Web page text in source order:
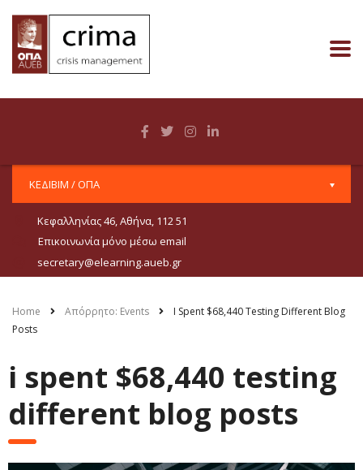
ΚΕΔΙΒΙΜ / ΟΠΑ
Κεφαλληνίας 46, Αθήνα, 112 51
Επικοινωνία μόνο μέσω email
secretary@elearning.aueb.gr
Home Απόρρητο: Events
I Spent $68,440 Testing Different Blog
Posts
i spent $68,440 testing
different blog posts